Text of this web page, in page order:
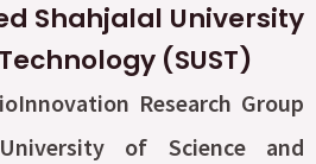
Shahjalal University
(SUST)
Research Group
of Science and